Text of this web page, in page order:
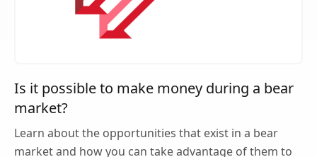
Is it possible to make money during a bear
market?
Learn about the opportunities that exist in a bear
market and how you can take advantage of them to